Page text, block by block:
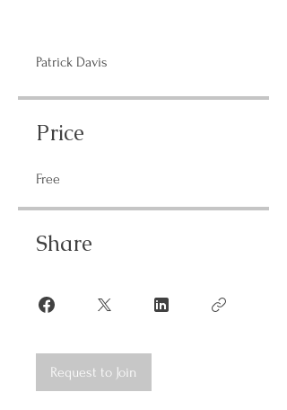
Patrick Davis
Price
Free
Share
Request to Join